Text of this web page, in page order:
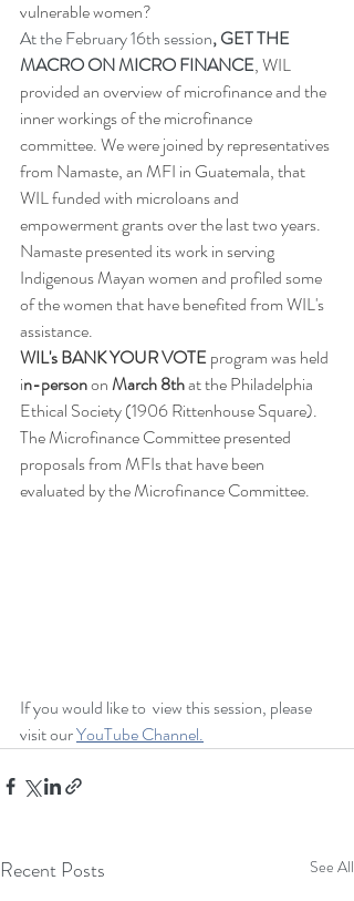
vulnerable women?
At the February 16th session, GET THE
MACRO ON MICRO FINANCE, WIL
provided an overview of microfinance and the
inner workings of the microfinance
committee. We were joined by representatives
from Namaste, an MFI in Guatemala, that
WIL funded with microloans and
empowerment grants over the last two years.
Namaste presented its work in serving
Indigenous Mayan women and profiled some
of the women that have benefited from WIL's
assistance.
WIL's BANK YOUR VOTE program was held
in-person on March 8th at the Philadelphia
Ethical Society (1906 Rittenhouse Square).
The Microfinance Committee presented
proposals from MFIs that have been
evaluated by the Microfinance Committee.
If you would like to  view this session, please
visit our YouTube Channel.
Recent Posts See All